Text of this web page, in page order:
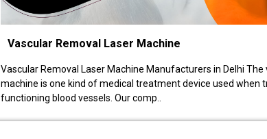
Vascular Removal Laser Machine
Vascular Removal Laser Machine Manufacturers in Delhi
machine is one kind of medical treatment device used when
functioning blood vessels. Our comp..